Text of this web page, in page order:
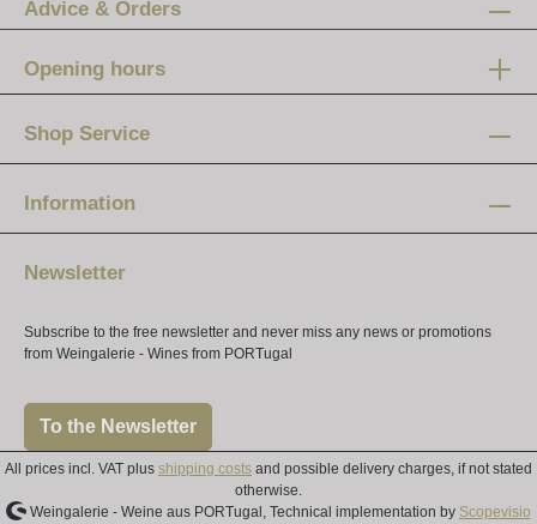
Advice & Orders
Opening hours
12 am - 8 pm
Saturday:
10 am - 4 pm
Shop Service
Information
Newsletter
Subscribe to the free newsletter and never miss any news or promotions
from Weingalerie - Wines from PORTugal
To the Newsletter
All prices incl. VAT plus shipping costs and possible delivery charges, if not stated
otherwise.
Weingalerie - Weine aus PORTugal, Technical implementation by Scopevisio